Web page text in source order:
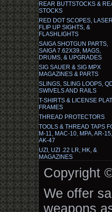
REAR BUTTSTOCKS &
STOCKS
RED DOT SCOPES,
FLIP UP SIGHTS, &
FLASHLIGHTS
SAIGA SHOTGUN PARTS,
SAIGA 7.62X39, MAGS,
DRUMS, & UPGRADES
SIG SAUER & SIG MPX
MAGAZINES & PARTS
SLINGS, SLING LOOPS,
SWIVELS AND RAILS
T-SHIRTS & LICENSE
FRAMES
THREAD PROTECTORS
TOOLS & THREAD TAPS
M-11, MAC-10, MPA, AR-
AK-47
UZI, UZI .22 LR, HK, &
MAGAZINES
Copyright
We offer
weapons